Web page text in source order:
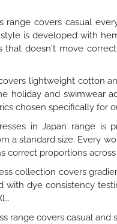
covers casual
is developed with
that doesn't move
lightweight cotton
holiday and swimwear
chosen specifically for
in Japan range is
a standard size. Every
correct proportions
collection covers
with dye consistency
range covers casual and